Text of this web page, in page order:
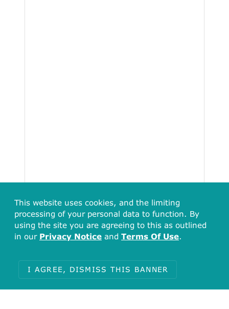
This website uses cookies, and the limiting
processing of your personal data to function. By
using the site you are agreeing to this as outlined
in our Privacy Notice and Terms Of Use.
I AGREE, DISMISS THIS BANNER